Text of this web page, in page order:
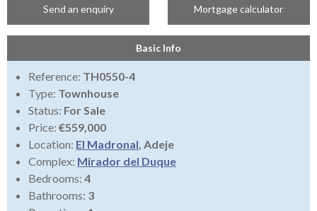
Send an enquiry Mortgage calculator
Basic Info
Reference: TH0550-4
Type: Townhouse
Status: For Sale
Price: €559,000
Location: El Madronal, Adeje
Complex: Mirador del Duque
Bedrooms: 4
Bathrooms: 3